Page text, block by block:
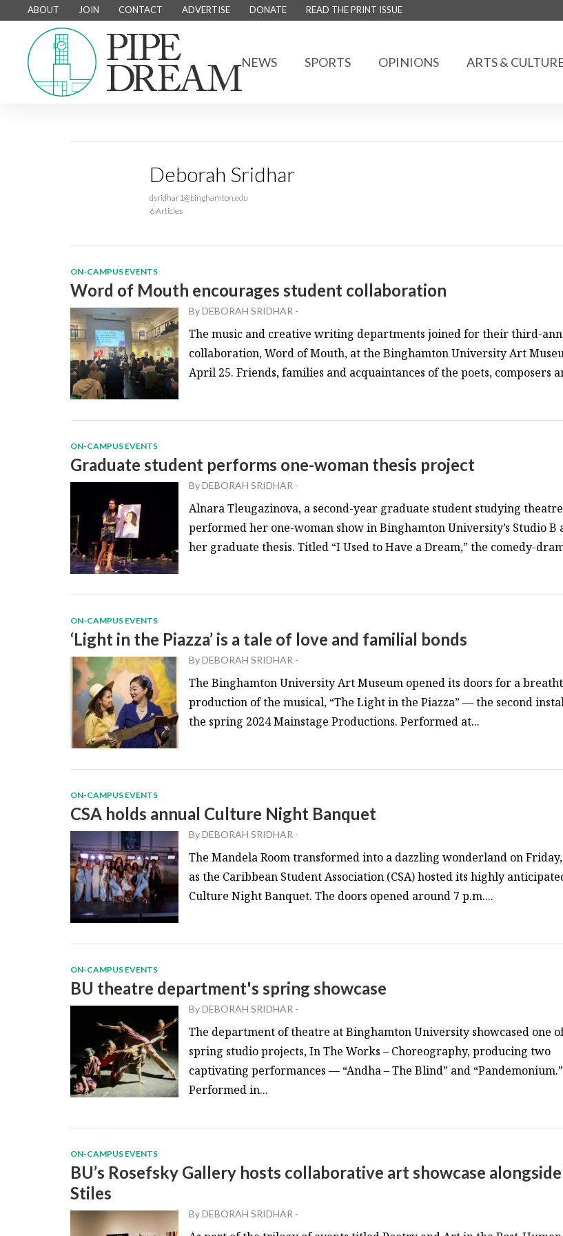
ABOUT JOIN CONTACT ADVERTISE DONATE READ THE PRINT ISSUE
NEWS SPORTS OPINIONS ARTS &
Deborah Sridhar
dsridhar1@binghamton.edu
6 Articles
ON-CAMPUS EVENTS
Word of Mouth encourages student collaboration
ByDEBORAH SRIDHAR -
The music and creative writing departments joined for their third-
collaboration, Word of Mouth, at the Binghamton University Art
April 25. Friends, families and acquaintances of the poets, composers
ON-CAMPUS EVENTS
Graduate student performs one-woman thesis project
ByDEBORAH SRIDHAR -
Alnara Tleugazinova, a second-year graduate student studying
performed her one-woman show in Binghamton University’s Studio B
her graduate thesis. Titled “I Used to Have a Dream,” the comedy-
ON-CAMPUS EVENTS
‘Light in the Piazza’ is a tale of love and familial bonds
ByDEBORAH SRIDHAR -
The Binghamton University Art Museum opened its doors for a
production of the musical, “The Light in the Piazza” — the second
the spring 2024 Mainstage Productions. Performed at...
ON-CAMPUS EVENTS
CSA holds annual Culture Night Banquet
ByDEBORAH SRIDHAR -
The Mandela Room transformed into a dazzling wonderland on
as the Caribbean Student Association (CSA) hosted its highly
Culture Night Banquet. The doors opened around 7 p.m....
ON-CAMPUS EVENTS
BU theatre department's spring showcase
ByDEBORAH SRIDHAR -
The department of theatre at Binghamton University showcased one
spring studio projects, In The Works – Choreography, producing two
captivating performances — “Andha – The Blind” and “Pandemonium.”
Performed in...
ON-CAMPUS EVENTS
BU’s Rosefsky Gallery hosts collaborative art showcase alongside
Stiles
ByDEBORAH SRIDHAR -